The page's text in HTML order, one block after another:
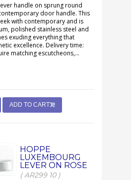
handle on sprung round
door handle. This
with contemporary and is
polished stainless steel and
exuding everything that
excellence. Delivery time:
matching escutcheons,...
ADD TO CART
HOPPE
LUXEMBOURG
LEVER ON ROSE
( AR299 10 )